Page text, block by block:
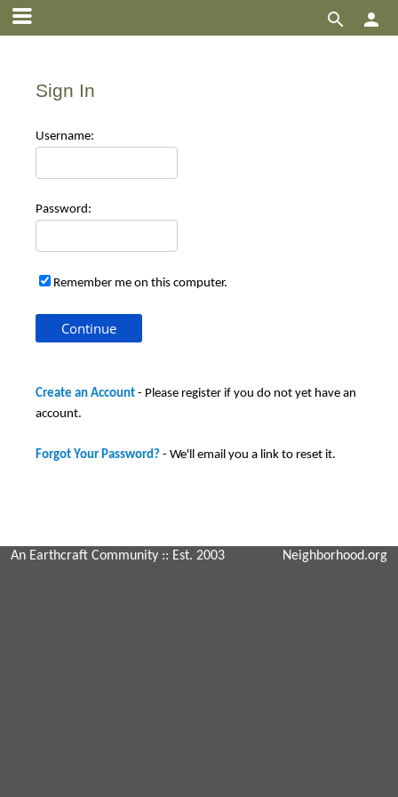


Sign In
Username:
Password:
Remember me on this computer.
Create an Account - Please register if you do not yet have an
account.
Forgot Your Password? - We'll email you a link to reset it.
An Earthcraft Community :: Est. 2003 Neighborhood.org